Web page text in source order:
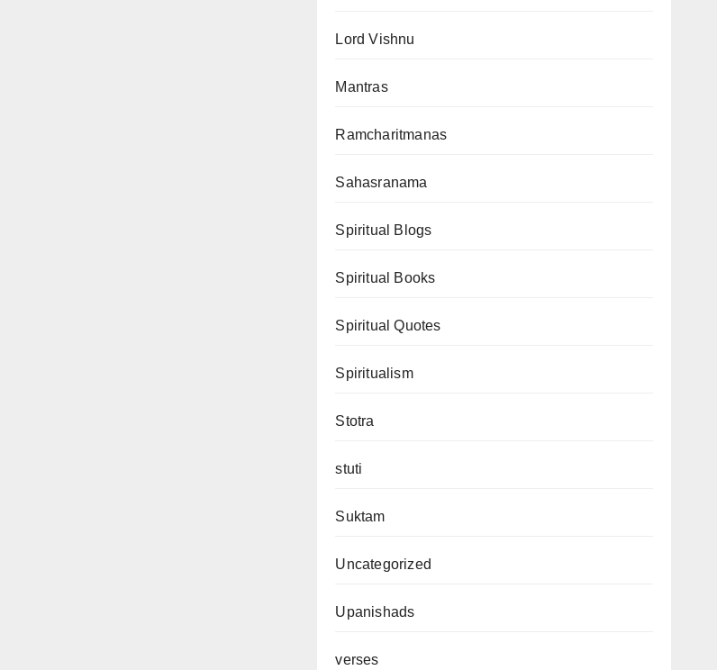
Lord Vishnu
Mantras
Ramcharitmanas
Sahasranama
Spiritual Blogs
Spiritual Books
Spiritual Quotes
Spiritualism
Stotra
stuti
Suktam
Uncategorized
Upanishads
verses